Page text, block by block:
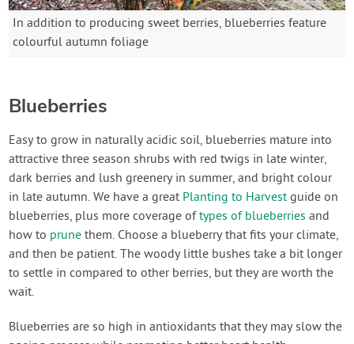
In addition to producing sweet berries, blueberries feature
colourful autumn foliage
Blueberries
Easy to grow in naturally acidic soil, blueberries mature into
attractive three season shrubs with red twigs in late winter,
dark berries and lush greenery in summer, and bright colour
in late autumn. We have a great Planting to Harvestguide on
blueberries, plus more coverage oftypes of blueberries and
how to prune them. Choose a blueberry that fits your climate,
and then be patient. The woody little bushes take a bit longer
to settle in compared to other berries, but they are worth the
wait.
Blueberries are so high in antioxidants that they may slow the